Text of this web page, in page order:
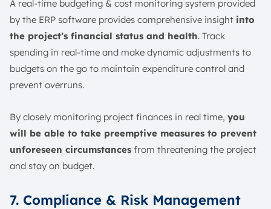
A real-time budgeting & cost monitoring system provided
by the ERP software provides comprehensive insight into
the project’s financial status and health. Track
spending in real-time and make dynamic adjustments to
budgets on the go to maintain expenditure control and
prevent overruns.
By closely monitoring project finances in real time, you
will be able to take preemptive measures to prevent
unforeseen circumstances from threatening the project
and stay on budget.
7. Compliance & Risk Management